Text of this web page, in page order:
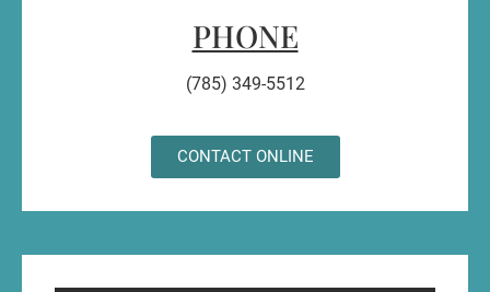
PHONE
(785) 349-5512
CONTACT ONLINE